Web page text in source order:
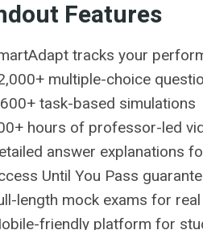
Features
tracks your
multiple-choice
task-based simulations
hours of professor-led
answer explanations
Until You Pass
length mock exams for
friendly platform for